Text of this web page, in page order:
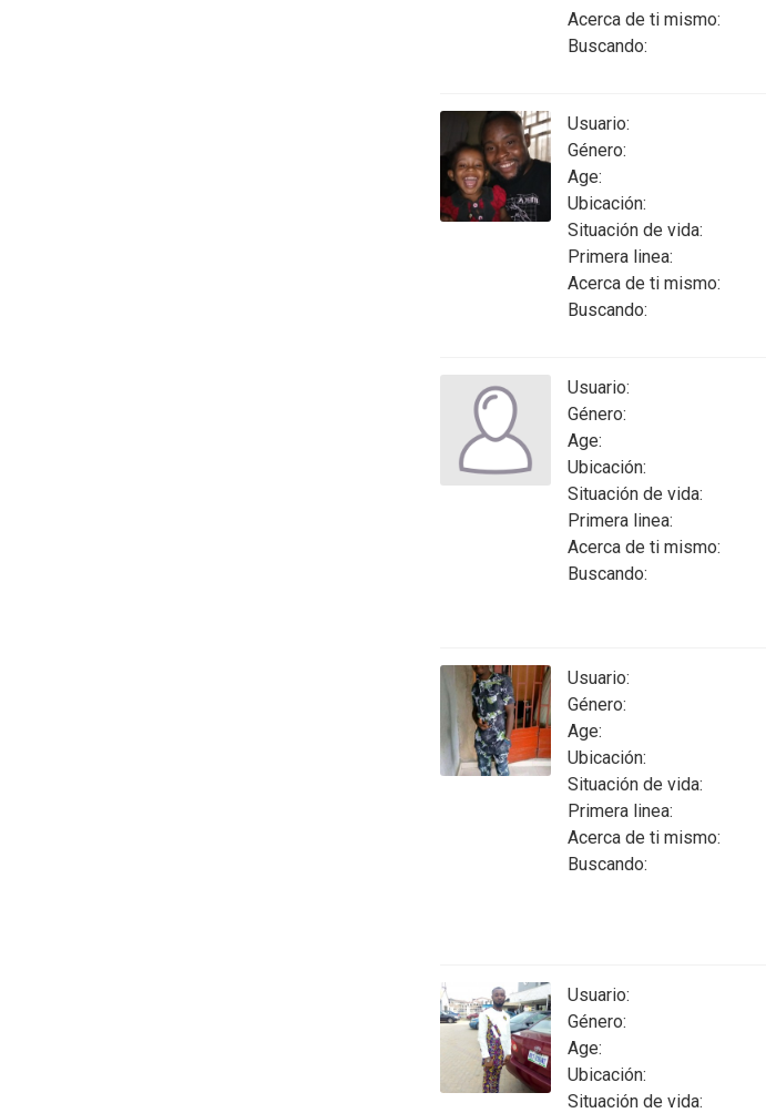
Acerca de ti mismo:
Buscando:
Usuario:
Género:
Age:
Ubicación:
Situación de vida:
Primera linea:
Acerca de ti mismo:
Buscando:
Usuario:
Género:
Age:
Ubicación:
Situación de vida:
Primera linea:
Acerca de ti mismo:
Buscando:
Usuario:
Género:
Age:
Ubicación:
Situación de vida:
Primera linea:
Acerca de ti mismo:
Buscando:
Usuario:
Género:
Age:
Ubicación:
Situación de vida: